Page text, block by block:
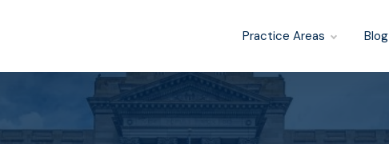
Practice Areas Blog